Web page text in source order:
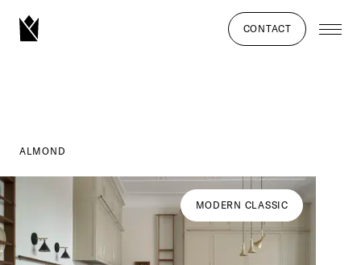
CONTACT
ALMOND
MODERN CLASSIC